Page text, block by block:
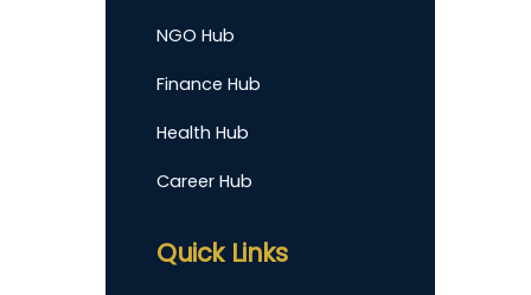
NGO Hub
Finance Hub
Health Hub
Career Hub
Quick Links